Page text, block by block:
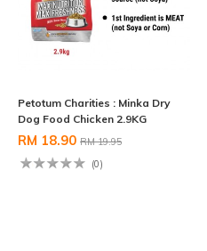
Petotum Charities : Minka Dry
Dog Food Chicken 2.9KG
RM 18.90 RM 19.95
(0)